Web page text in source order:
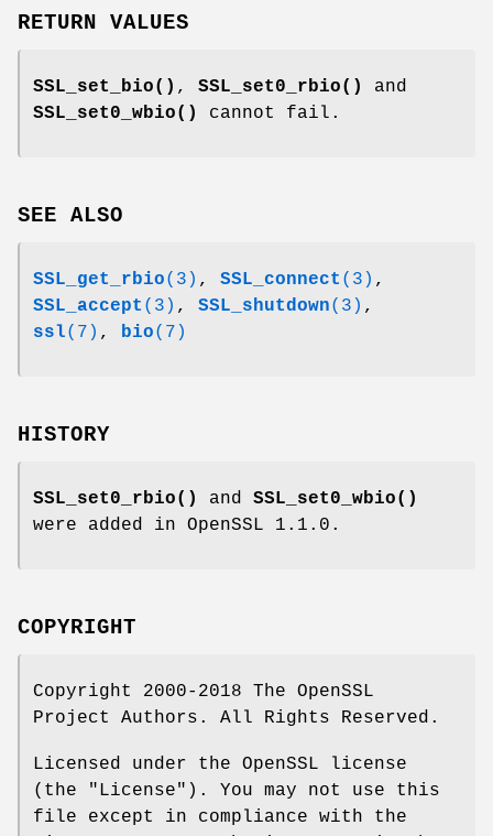
RETURN VALUES
SSL_set_bio() , SSL_set0_rbio()
and
SSL_set0_wbio()
cannot fail.
SEE ALSO
SSL_get_rbio(3) , SSL_connect (3) ,
SSL_accept (3) , SSL_shutdown(3) ,
ssl(7) , bio(7)
HISTORY
SSL_set0_rbio() and SSL_set0_wbio()
were added in OpenSSL 1.1.0.
COPYRIGHT
Copyright 2000-2018 The OpenSSL
Project Authors. All Rights Reserved.
Licensed under the OpenSSL license
(the "License"). You may not use this
file except in compliance with the